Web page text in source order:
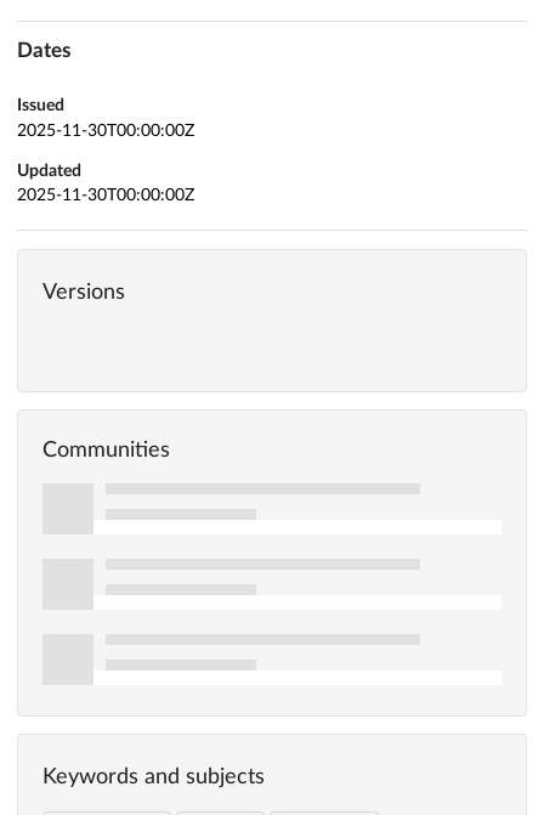
Dates
Issued
2025-11-30T00:00:00Z
Updated
2025-11-30T00:00:00Z
Versions
Communities
Keywords and subjects